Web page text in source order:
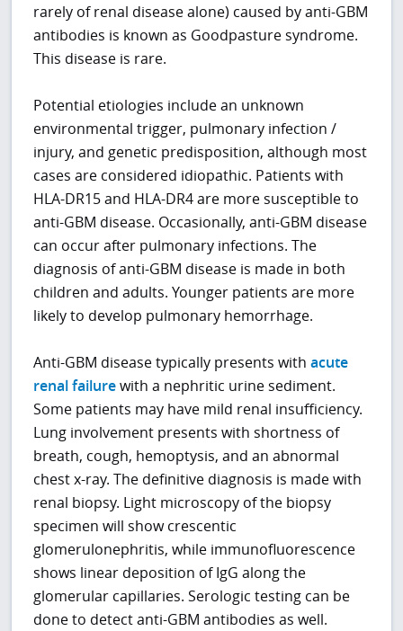
rarely of renal disease alone) caused by anti-GBM
antibodies is known as Goodpasture syndrome.
This disease is rare.
Potential etiologies include an unknown
environmental trigger, pulmonary infection /
injury, and genetic predisposition, although most
cases are considered idiopathic. Patients with
HLA-DR15 and HLA-DR4 are more susceptible to
anti-GBM disease. Occasionally, anti-GBM disease
can occur after pulmonary infections. The
diagnosis of anti-GBM disease is made in both
children and adults. Younger patients are more
likely to develop pulmonary hemorrhage.
Anti-GBM disease typically presents withacute
renal failurewith a nephritic urine sediment.
Some patients may have mild renal insufficiency.
Lung involvement presents with shortness of
breath, cough, hemoptysis, and an abnormal
chest x-ray. The definitive diagnosis is made with
renal biopsy. Light microscopy of the biopsy
specimen will show crescentic
glomerulonephritis, while immunofluorescence
shows linear deposition of IgG along the
glomerular capillaries. Serologic testing can be
done to detect anti-GBM antibodies as well.